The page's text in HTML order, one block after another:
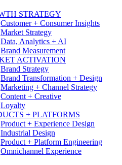
STRATEGY
Customer + Consumer Insights
Market Strategy
Data, Analytics + AI
Brand Measurement
ACTIVATION
Brand Strategy
Brand Transformation + Design
Marketing + Channel Strategy
Content + Creative
Loyalty
+ PLATFORMS
Product + Experience Design
Industrial Design
Product + Platform Engineering
Omnichannel Experience